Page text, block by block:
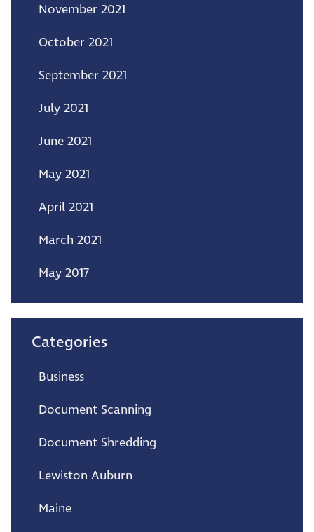
November 2021
October 2021
September 2021
July 2021
June 2021
May 2021
April 2021
March 2021
May 2017
Categories
Business
Document Scanning
Document Shredding
Lewiston Auburn
Maine